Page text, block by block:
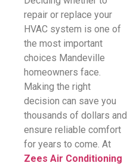
repair or replace your
HVAC system is one of
the most important
choices Mandeville
homeowners face.
Making the right
decision can save you
thousands of dollars and
ensure reliable comfort
for years to come. At
Zees Air Conditioning